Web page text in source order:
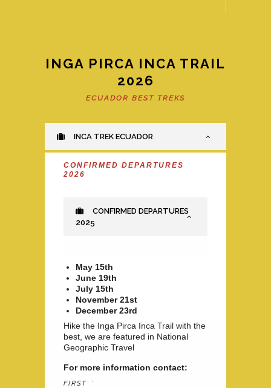
INGA PIRCA INCA TRAIL
2026
ECUADOR BEST TREKS
INCA TREK ECUADOR
CONFIRMED DEPARTURES
2026
CONFIRMED DEPARTURES
2025
May 15th
June 19th
July 15th
November 21st
December 23rd
Hike the Inga Pirca Inca Trail with the
best, we are featured in National
Geographic Travel
For more information contact:
FIRST